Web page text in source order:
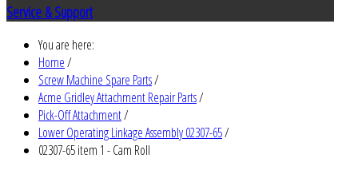
Service & Support
You are here:
Home/
Screw Machine Spare Parts/
Acme Gridley Attachment Repair Parts/
Pick-Off Attachment/
Lower Operating Linkage Assembly 02307-65/
02307-65 item 1 - Cam Roll